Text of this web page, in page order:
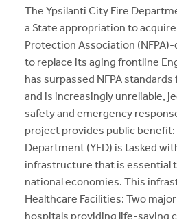
The Ypsilanti City Fire
a State appropriation to
Protection Association
to replace its aging frontline
has surpassed NFPA
and is increasingly unreliable,
safety and emergency
project provides public
Department (YFD) is tasked
infrastructure that is essential
national economies. This
Healthcare Facilities: Two